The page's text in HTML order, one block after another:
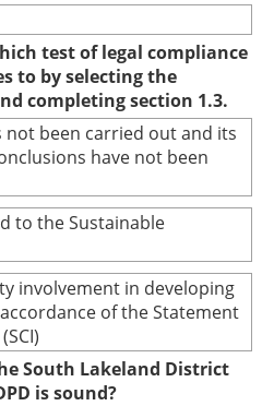
test of legal compliance
to by selecting the
completing section 1.3.
not been carried out and its
have not been
to the Sustainable
involvement in developing
of the Statement
South Lakeland District
is sound?